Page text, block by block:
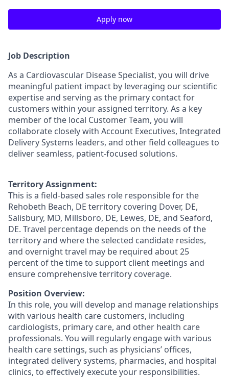
Apply now
Job Description
As a Cardiovascular Disease Specialist, you will drive
meaningful patient impact by leveraging our scientific
expertise and serving as the primary contact for
customers within your assigned territory. As a key
member of the local Customer Team, you will
collaborate closely with Account Executives, Integrated
Delivery Systems leaders, and other field colleagues to
deliver seamless, patient-focused solutions.
Territory Assignment:
This is a field-based sales role responsible for the
Rehobeth Beach, DE territory covering Dover, DE,
Salisbury, MD, Millsboro, DE, Lewes, DE, and Seaford,
DE. Travel percentage depends on the needs of the
territory and where the selected candidate resides,
and overnight travel may be required about 25
percent of the time to support client meetings and
ensure comprehensive territory coverage.
Position Overview:
In this role, you will develop and manage relationships
with various health care customers, including
cardiologists, primary care, and other health care
professionals. You will regularly engage with various
health care settings, such as physicians’ offices,
integrated delivery systems, pharmacies, and hospital
clinics, to effectively execute your responsibilities.